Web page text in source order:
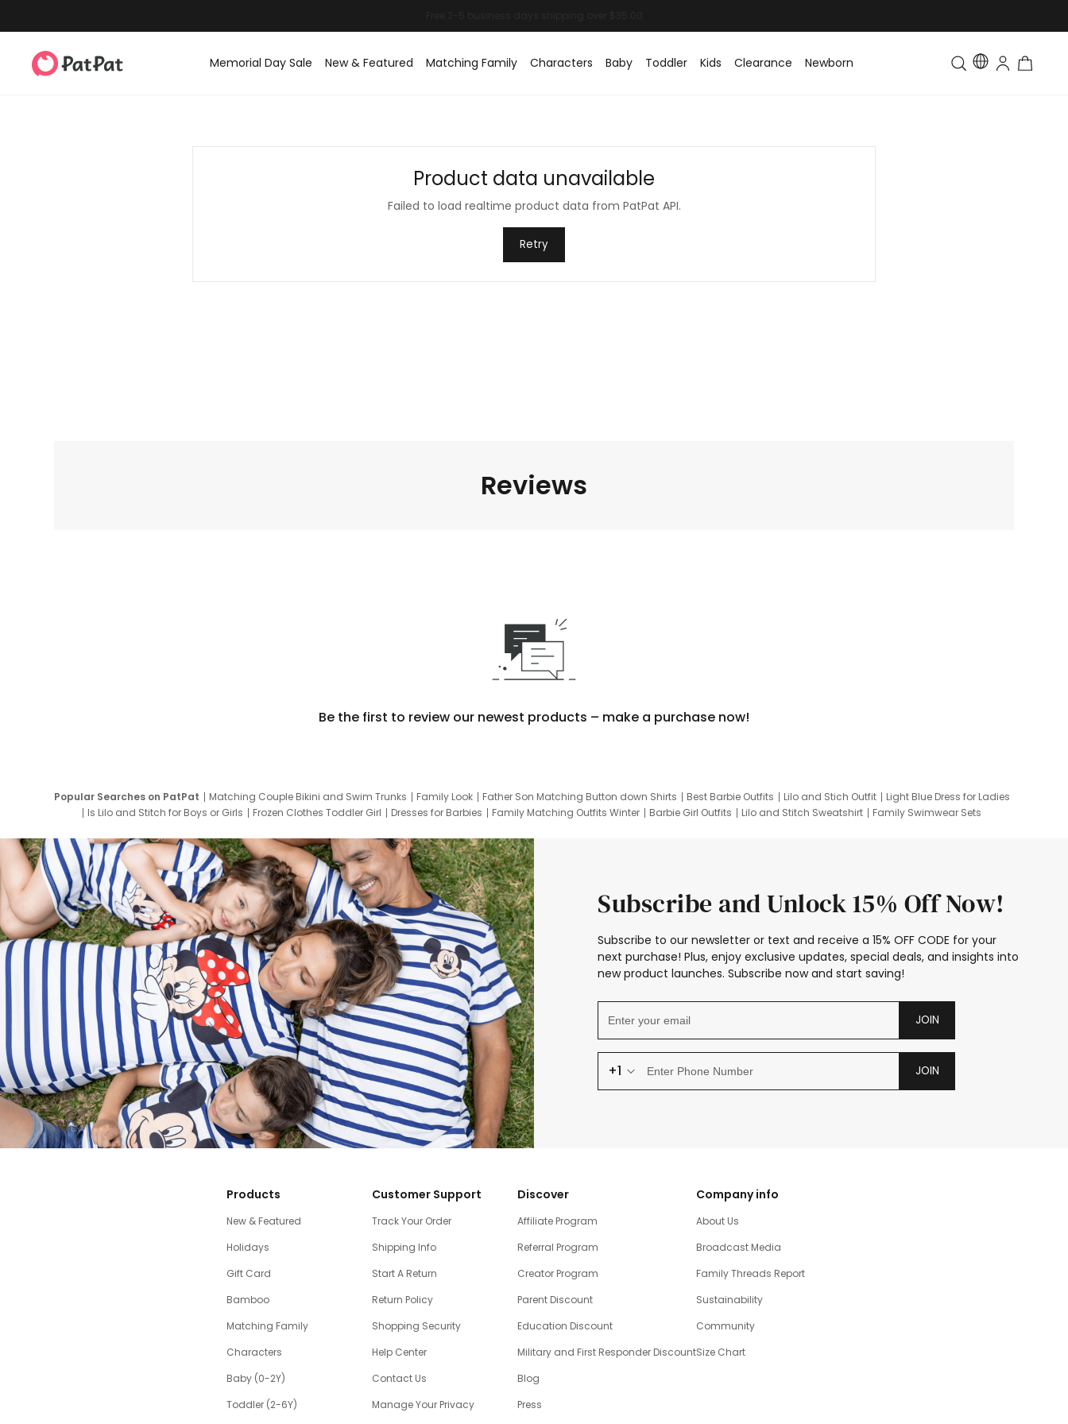
Memorial Day Sale New & Featured Matching Family Characters Baby Toddler Kids Clearance Newborn Toddler & Kids Matching
Product data unavailable
Failed to load realtime product data from PatPat API.
Retry
Reviews
Be the first to review our newest products – make a purchase now!
Popular Searches on PatPat Matching Couple Bikini and Swim Trunks Family Look Father Son Matching Button down Shirts Best Barbie Outfits Lilo and Stich Outfit
Light Blue Dress for Ladies
Is Lilo and Stitch for Boys or Girls
Frozen Clothes Toddler Girl Dresses for Barbies Family Matching Outfits Winter Barbie Girl Outfits Lilo and Stitch Sweatshirt
Family Swimwear Sets
Subscribe and Unlock 15% Off Now!
Subscribe to our newsletter or text and receive a 15% OFF CODE for your
next purchase! Plus, enjoy exclusive updates, special deals, and insights into
new product launches. Subscribe now and start saving!
JOIN
+1 JOIN
Products
New & Featured
Holidays
Gift Card
Bamboo
Matching Family
Characters
Baby (0-2Y)
Toddler (2-6Y)
Customer Support
Track Your Order
Shipping Info
Start A Return
Return Policy
Shopping Security
Help Center
Contact Us
Manage Your Privacy
Discover
Affiliate Program
Referral Program
Creator Program
Parent Discount
Education Discount
Military and First Responder Discount
Blog
Press
Company info
About Us
Broadcast Media
Family Threads Report
Sustainability
Community
Size Chart